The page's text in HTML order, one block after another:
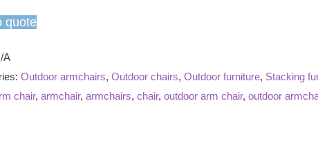
quote
A
Outdoor armchairs, Outdoor chairs, Outdoor furniture, Stacking
chair, armchair, armchairs, chair, outdoor arm chair, outdoor